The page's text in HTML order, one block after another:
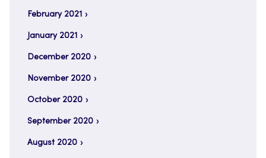
February 2021
January 2021
December 2020
November 2020
October 2020
September 2020
August 2020